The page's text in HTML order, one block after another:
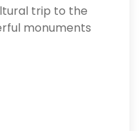
trip to the
monuments